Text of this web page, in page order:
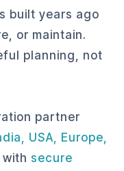
built years ago
or maintain.
planning, not
partner
USA, Europe,
secure